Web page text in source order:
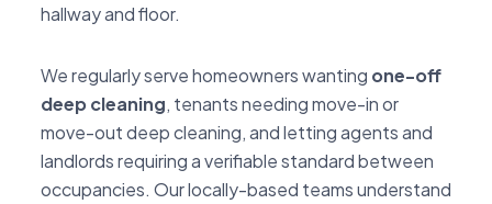
hallway and floor.
We regularly serve homeowners wanting one-off
deep cleaning, tenants needing move-in or
move-out deep cleaning, and letting agents and
landlords requiring a verifiable standard between
occupancies. Our locally-based teams understand